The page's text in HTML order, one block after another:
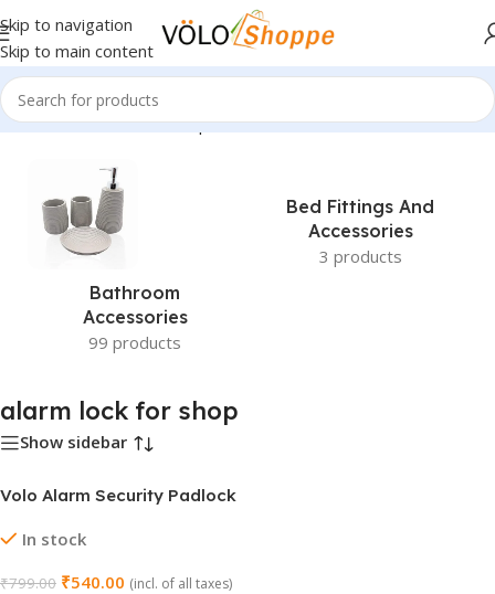
Skip to navigation
Skip to main content
Home»alarm lock for shop
Bathroom
Accessories
99 products
Bed Fittings And
Accessories
3 products
alarm lock for shop
Show sidebar
Volo Alarm Security Padlock
In stock
₹799.00 ₹540.00 (incl. of all taxes)